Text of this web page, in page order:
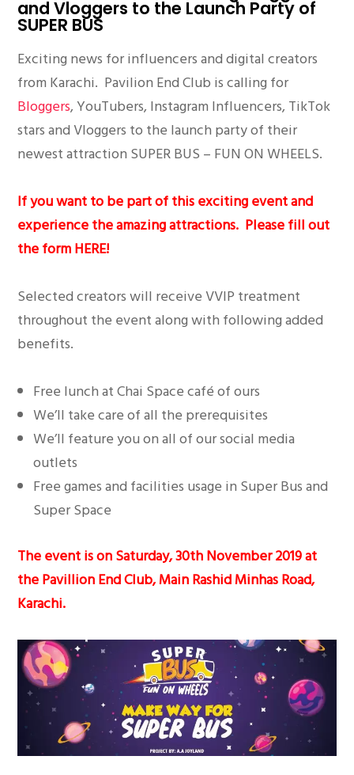
and Vloggers to the Launch Party of
SUPER BUS
Exciting news for influencers and digital creators
from Karachi. Pavilion End Club is calling for
Bloggers, YouTubers, Instagram Influencers, TikTok
stars and Vloggers to the launch party of their
newest attraction SUPER BUS – FUN ON WHEELS.
If you want to be part of this exciting event and
experience the amazing attractions. Please fill out
the formHERE!
Selected creators will receive VVIP treatment
throughout the event along with following added
benefits.
Free lunch at Chai Space café of ours
We’ll take care of all the prerequisites
We’ll feature you on all of our social media
outlets
Free games and facilities usage in Super Bus and
Super Space
The event is on Saturday, 30th November 2019 at
the Pavillion End Club, Main Rashid Minhas Road,
Karachi.